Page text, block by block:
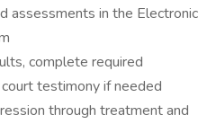
assessments in the Electronic
complete required
testimony if needed
through treatment and